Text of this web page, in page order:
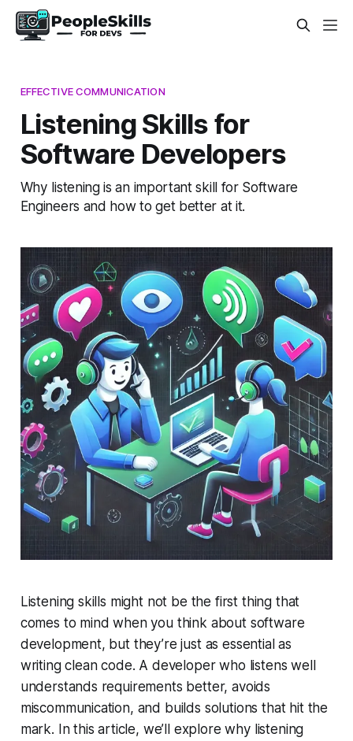
EFFECTIVE COMMUNICATION
Listening Skills for
Software Developers
Why listening is an important skill for Software
Engineers and how to get better at it.
Listening skills might not be the first thing that
comes to mind when you think about software
development, but they’re just as essential as
writing clean code. A developer who listens well
understands requirements better, avoids
miscommunication, and builds solutions that hit the
mark. In this article, we’ll explore why listening